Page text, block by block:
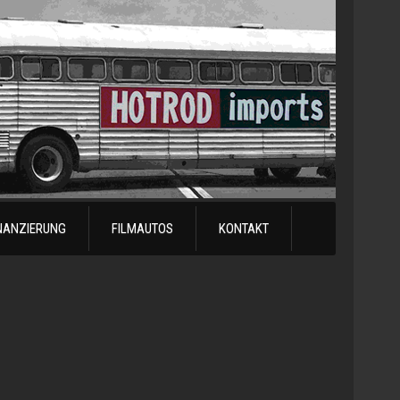
FILMAUTOS KONTAKT